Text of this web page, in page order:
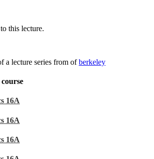
this lecture.
a lecture series from ofberkeley
16A
16A
16A